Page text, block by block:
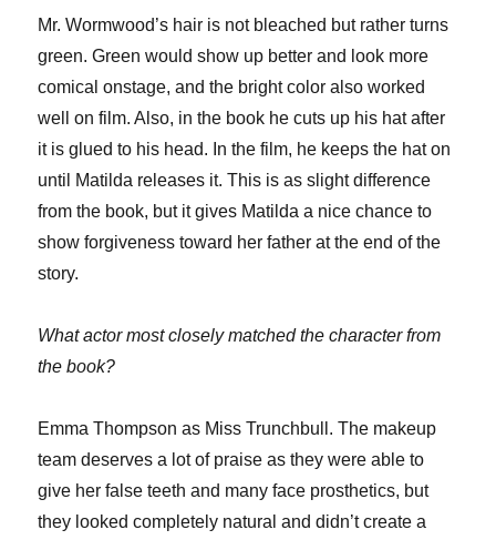
Mr. Wormwood’s hair is not bleached but rather turns
green. Green would show up better and look more
comical onstage, and the bright color also worked
well on film. Also, in the book he cuts up his hat after
it is glued to his head. In the film, he keeps the hat on
until Matilda releases it. This is as slight difference
from the book, but it gives Matilda a nice chance to
show forgiveness toward her father at the end of the
story.
What actor most closely matched the character from
the book?
Emma Thompson as Miss Trunchbull. The makeup
team deserves a lot of praise as they were able to
give her false teeth and many face prosthetics, but
they looked completely natural and didn’t create a